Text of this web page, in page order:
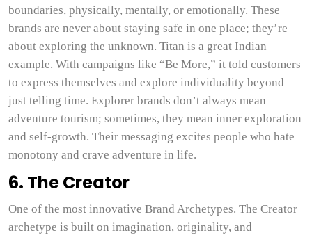
boundaries, physically, mentally, or emotionally. These
brands are never about staying safe in one place; they’re
about exploring the unknown. Titan is a great Indian
example. With campaigns like “Be More,” it told customers
to express themselves and explore individuality beyond
just telling time. Explorer brands don’t always mean
adventure tourism; sometimes, they mean inner exploration
and self-growth. Their messaging excites people who hate
monotony and crave adventure in life.
6. The Creator
One of the most innovative Brand Archetypes. The Creator
archetype is built on imagination, originality, and